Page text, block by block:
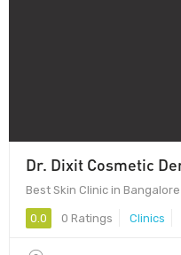
Dr. Dixit Cosmetic
Best Skin Clinic in Bangalore
0.0 0 Ratings Clinics